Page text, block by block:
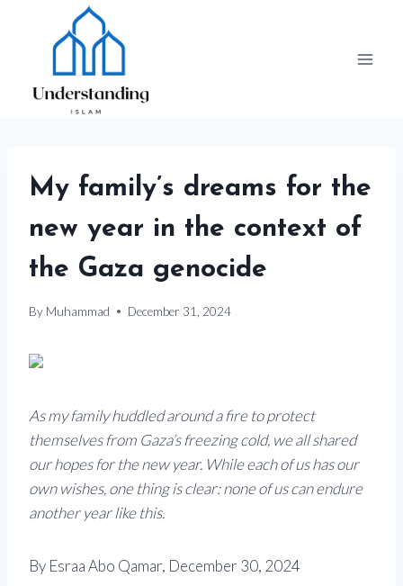
My family’s dreams for the
new year in the context of
the Gaza genocide
By Muhammad December 31, 2024
As my family huddled around a fire to protect
themselves from Gaza’s freezing cold, we all shared
our hopes for the new year. While each of us has our
own wishes, one thing is clear: none of us can endure
another year like this.
By Esraa Abo Qamar, December 30, 2024